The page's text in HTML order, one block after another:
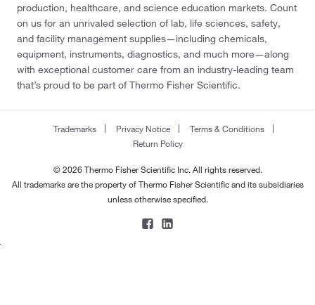
production, healthcare, and science education markets. Count
on us for an unrivaled selection of lab, life sciences, safety,
and facility management supplies—including chemicals,
equipment, instruments, diagnostics, and much more—along
with exceptional customer care from an industry-leading team
that’s proud to be part of Thermo Fisher Scientific.
Trademarks Privacy Notice
Terms & Conditions
Return Policy
© 2026 Thermo Fisher Scientific Inc. All rights reserved.
All trademarks are the property of Thermo Fisher Scientific and its subsidiaries
unless otherwise specified.